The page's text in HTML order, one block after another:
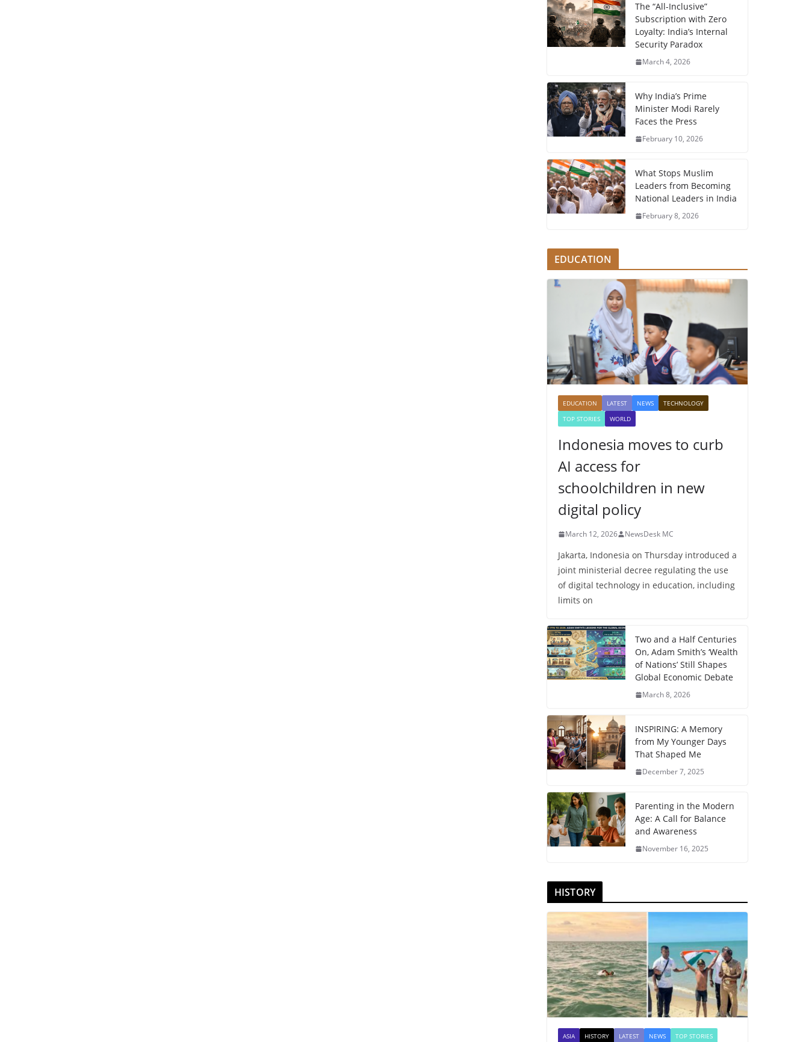
The “All-Inclusive”
Subscription with Zero
Loyalty: India’s Internal
Security Paradox
March 4, 2026
Why India’s Prime
Minister Modi Rarely
Faces the Press
February 10, 2026
What Stops Muslim
Leaders from Becoming
National Leaders in India
February 8, 2026
EDUCATION
EDUCATION LATEST NEWS
TECHNOLOGY
TOP STORIES
WORLD
Indonesia moves to curb
AI access for
schoolchildren in new
digital policy
March 12, 2026 NewsDesk MC
Jakarta, Indonesia on Thursday introduced a
joint ministerial decree regulating the use
of digital technology in education, including
limits on
Two and a Half Centuries
On, Adam Smith’s ‘Wealth
of Nations’ Still Shapes
Global Economic Debate
March 8, 2026
INSPIRING: A Memory
from My Younger Days
That Shaped Me
December 7, 2025
Parenting in the Modern
Age: A Call for Balance
and Awareness
November 16, 2025
HISTORY
ASIA HISTORY LATEST NEWS TOP STORIES